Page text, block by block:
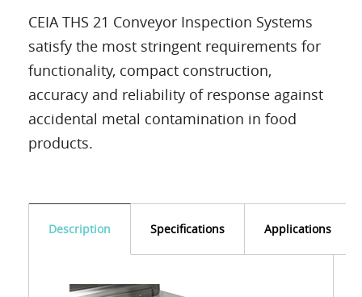
CEIA THS 21 Conveyor Inspection Systems
satisfy the most stringent requirements for
functionality, compact construction,
accuracy and reliability of response against
accidental metal contamination in food
products.
Description Specifications Applications